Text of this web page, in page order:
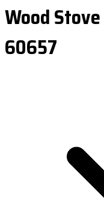
Wood
60657